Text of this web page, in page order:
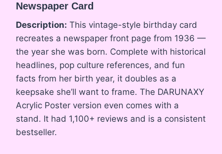
Newspaper Card
Description: This vintage-style birthday card
recreates a newspaper front page from 1936 —
the year she was born. Complete with historical
headlines, pop culture references, and fun
facts from her birth year, it doubles as a
keepsake she’ll want to frame. The DARUNAXY
Acrylic Poster version even comes with a
stand. It had 1,100+ reviews and is a consistent
bestseller.